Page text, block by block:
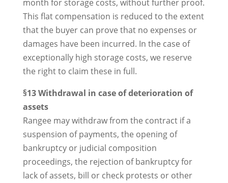
month for storage costs, without further proof.
This flat compensation is reduced to the extent
that the buyer can prove that no expenses or
damages have been incurred. In the case of
exceptionally high storage costs, we reserve
the right to claim these in full.
§13 Withdrawal in case of deterioration of
assets
Rangee may withdraw from the contract if a
suspension of payments, the opening of
bankruptcy or judicial composition
proceedings, the rejection of bankruptcy for
lack of assets, bill or check protests or other